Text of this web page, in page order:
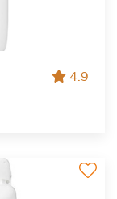
4.9